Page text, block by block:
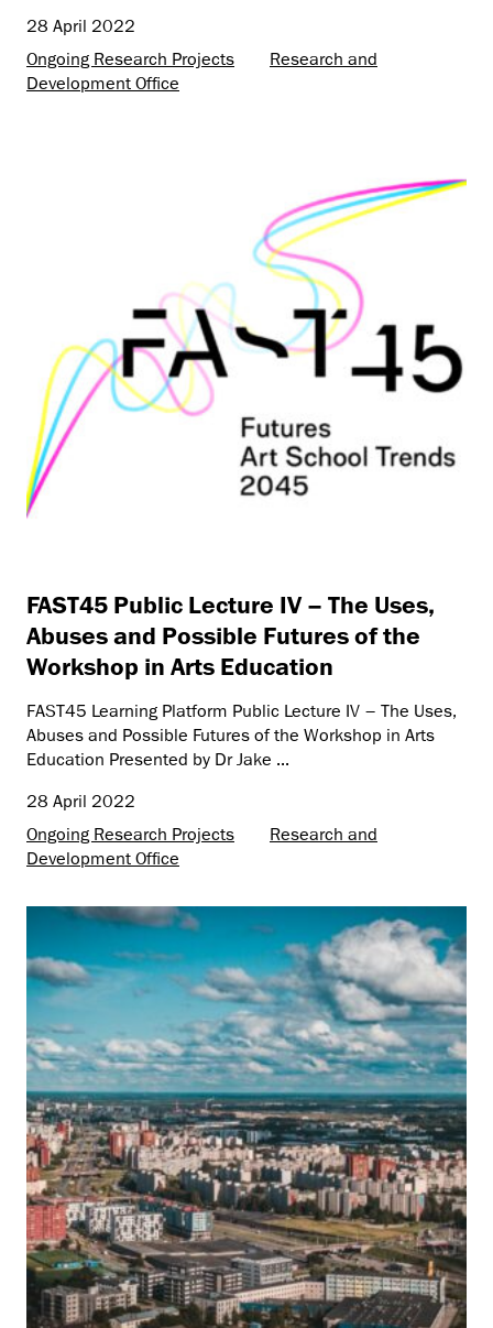
28 April 2022
Ongoing Research Projects
Research and
Development Office
FAST45 Public Lecture IV – The Uses,
Abuses and Possible Futures of the
Workshop in Arts Education
FAST45 Learning Platform Public Lecture IV – The Uses,
Abuses and Possible Futures of the Workshop in Arts
Education Presented by Dr Jake ...
28 April 2022
Ongoing Research Projects
Research and
Development Office